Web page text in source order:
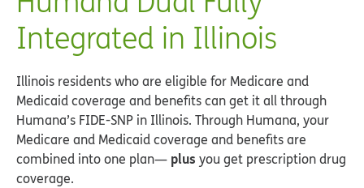
Integrated in Illinois
Illinois residents who are eligible for Medicare and
Medicaid coverage and benefits can get it all through
Humana’s FIDE-SNP in Illinois. Through Humana, your
Medicare and Medicaid coverage and benefits are
combined into one plan— plus you get prescription drug
coverage.